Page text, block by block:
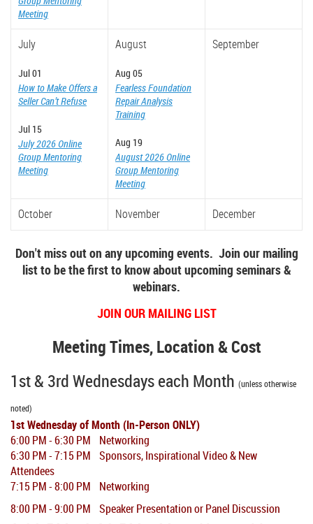
Meeting
July
Jul 01
How to Make Offers a
Seller Can’t Refuse
Jul 15
July 2026 Online
Group Mentoring
Meeting
August
Aug 05
Fearless Foundation
Repair Analysis
Training
Aug 19
August 2026 Online
Group Mentoring
Meeting
September
October November December
Don't miss out on any upcoming events. Join our mailing
list to be the first to know about upcoming seminars &
webinars.
JOIN OUR MAILING LIST
Meeting Times, Location & Cost
1st & 3rd Wednesdays each Month (unless otherwise
noted)
1st Wednesday of Month (In-Person ONLY)
6:00 PM - 6:30 PM Networking
6:30 PM - 7:15 PM Sponsors, Inspirational Video & New
Attendees
7:15 PM - 8:00 PM Networking
8:00 PM - 9:00 PM Speaker Presentation or Panel Discussion